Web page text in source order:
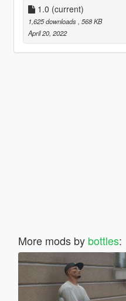
1.0 (current)
1,625 downloads , 568 KB
April 20, 2022
More mods by bottles: